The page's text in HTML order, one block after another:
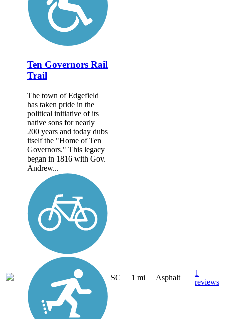
Ten Governors Rail
Trail
The town of Edgefield
has taken pride in the
political initiative of its
native sons for nearly
200 years and today dubs
itself the "Home of Ten
Governors." This legacy
began in 1816 with Gov.
Andrew...
SC 1 mi Asphalt
1
reviews